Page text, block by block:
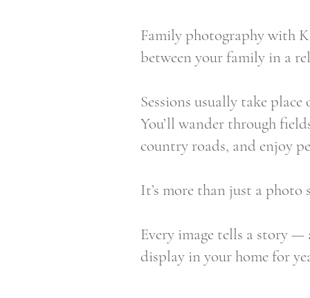
Family photography with
between your family in a
Sessions usually take
You’ll wander through
country roads, and enjoy
It’s more than just a photo
Every image tells a story
display in your home for